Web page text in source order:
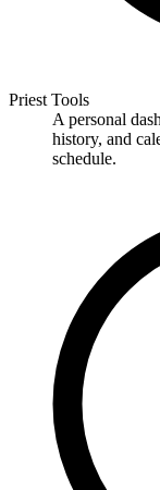
Priest Tools
A personal
history, and
schedule.